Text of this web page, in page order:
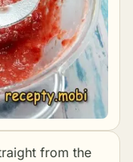
from the